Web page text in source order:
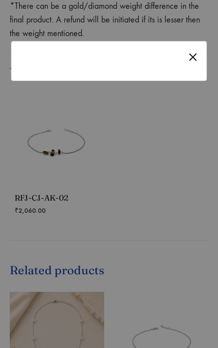
*There can be a gold/diamond weight difference in the
final product. A refund will be initiated if its is lesser then
the weight mentioned.
You may also like…
RFJ-CJ-AK-02
₹2,060.00
Related products